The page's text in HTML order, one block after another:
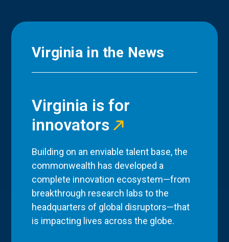
Virginia in the News
Virginia is for
innovators
Building on an enviable talent base, the
commonwealth has developed a
complete innovation ecosystem—from
breakthrough research labs to the
headquarters of global disruptors—that
is impacting lives across the globe.